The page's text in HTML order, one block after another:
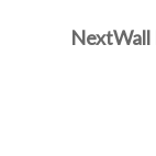
NextWall